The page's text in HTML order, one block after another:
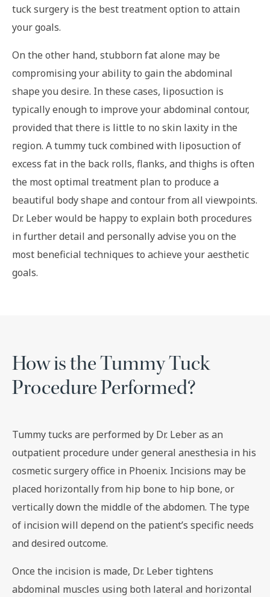
tuck surgery is the best treatment option to attain
your goals.
On the other hand, stubborn fat alone may be
compromising your ability to gain the abdominal
shape you desire. In these cases, liposuction is
typically enough to improve your abdominal contour,
provided that there is little to no skin laxity in the
region. A tummy tuck combined with liposuction of
excess fat in the back rolls, flanks, and thighs is often
the most optimal treatment plan to produce a
beautiful body shape and contour from all viewpoints.
Dr. Leber would be happy to explain both procedures
in further detail and personally advise you on the
most beneficial techniques to achieve your aesthetic
goals.
How is the Tummy Tuck
Procedure Performed?
Tummy tucks are performed by Dr. Leber as an
outpatient procedure under general anesthesia in his
cosmetic surgery office in Phoenix. Incisions may be
placed horizontally from hip bone to hip bone, or
vertically down the middle of the abdomen. The type
of incision will depend on the patient’s specific needs
and desired outcome.
Once the incision is made, Dr. Leber tightens
abdominal muscles using both lateral and horizontal